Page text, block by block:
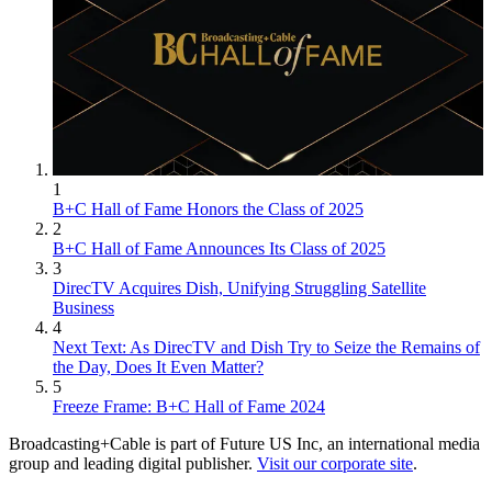
1
B+C Hall of Fame Honors the Class of 2025
2
B+C Hall of Fame Announces Its Class of 2025
3
DirecTV Acquires Dish, Unifying Struggling Satellite
Business
4
Next Text: As DirecTV and Dish Try to Seize the Remains of
the Day, Does It Even Matter?
5
Freeze Frame: B+C Hall of Fame 2024
Broadcasting+Cable is part of Future US Inc, an international media
group and leading digital publisher. Visit our corporate site.